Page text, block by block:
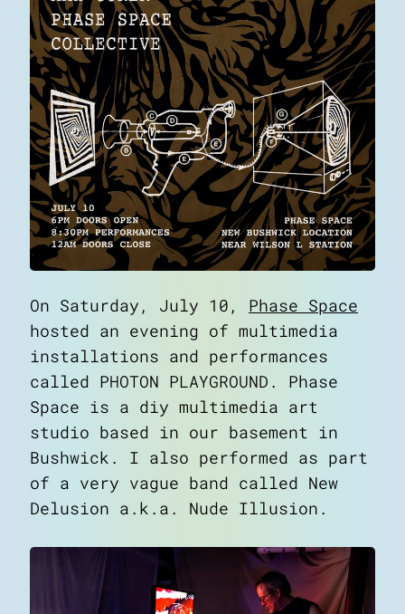
On Saturday, July 10, Phase Space
hosted an evening of multimedia
installations and performances
called PHOTON PLAYGROUND . Phase
Space is a diy multimedia art
studio based in our basement in
Bushwick. I also performed as part
of a very vague band called New
Delusion a.k.a. Nude Illusion.